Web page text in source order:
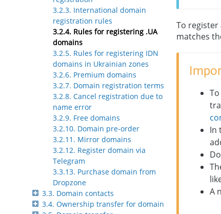
3.2.3. International domain
registration rules
3.2.4. Rules for registering .UA
domains
3.2.5. Rules for registering IDN
domains in Ukrainian zones
3.2.6. Premium domains
3.2.7. Domain registration terms
3.2.8. Cancel registration due to
name error
3.2.9. Free domains
3.2.10. Domain pre-order
3.2.11. Mirror domains
3.2.12. Register domain via
Telegram
3.3.13. Purchase domain from
Dropzone
3.3. Domain contacts
3.4. Ownership transfer for domain
To register
matches
In
A